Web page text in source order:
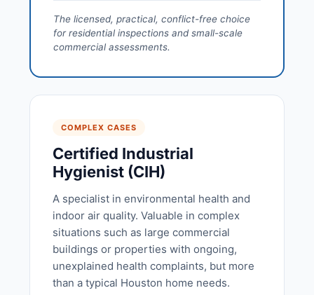
The licensed, practical, conflict-free choice
for residential inspections and small-scale
commercial assessments.
COMPLEX CASES
Certified Industrial
Hygienist (CIH)
A specialist in environmental health and
indoor air quality. Valuable in complex
situations such as large commercial
buildings or properties with ongoing,
unexplained health complaints, but more
than a typical Houston home needs.